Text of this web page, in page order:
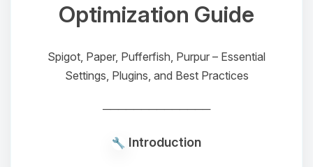
Optimization Guide
Spigot, Paper, Pufferfish, Purpur – Essential
Settings, Plugins, and Best Practices
──────────────
Introduction